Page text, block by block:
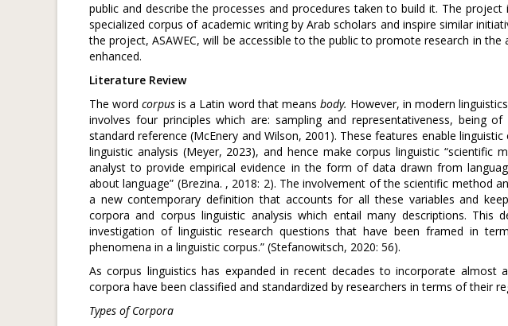
public and describe the processes and procedures taken to build it. The
specialized corpus of academic writing by Arab scholars and inspire similar
the project, ASAWEC, will be accessible to the public to promote research in
enhanced.
Literature Review
The wordcorpusis a Latin word that means body. However, in modern
involves four principles which are: sampling and representativeness, being
standard reference (McEnery and Wilson, 2001). These features enable
linguistic analysis (Meyer, 2023), and hence make corpus linguistic “scientific
analyst to provide empirical evidence in the form of data drawn from
about language” (Brezina. , 2018: 2). The involvement of the scientific method
a new contemporary definition that accounts for all these variables and
corpora and corpus linguistic analysis which entail many descriptions. This
investigation of linguistic research questions that have been framed in
phenomena in a linguistic corpus.” (Stefanowitsch, 2020: 56).
As corpus linguistics has expanded in recent decades to incorporate almost
corpora have been classified and standardized by researchers in terms of their
Types of Corpora